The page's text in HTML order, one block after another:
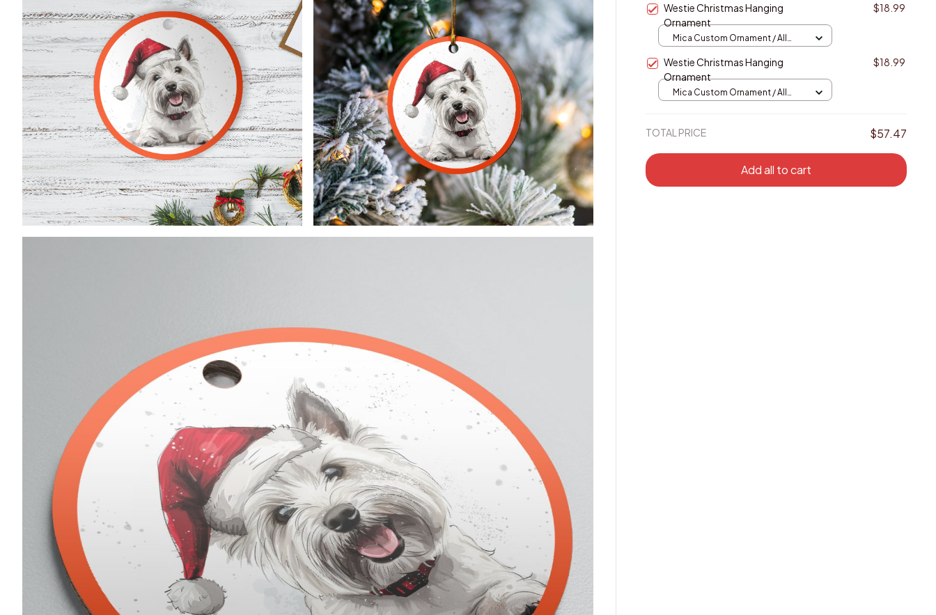
Westie Christmas Hanging
Ornament
$18.99
Mica Custom Ornament / All
Westie Christmas Hanging
Ornament
$18.99
Mica Custom Ornament / All
TOTAL PRICE $57.47
Add all to cart